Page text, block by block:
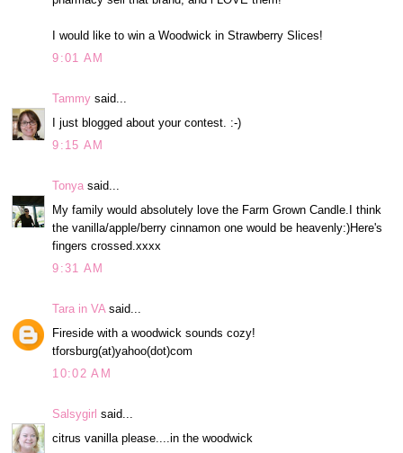
I would like to win a Woodwick in Strawberry Slices!
9:01 AM
Tammy said...
I just blogged about your contest. :-)
9:15 AM
Tonya said...
My family would absolutely love the Farm Grown Candle.I think
the vanilla/apple/berry cinnamon one would be heavenly:)Here's
fingers crossed.xxxx
9:31 AM
Tara in VAsaid...
Fireside with a woodwick sounds cozy!
tforsburg(at)yahoo(dot)com
10:02 AM
Salsygirl said...
citrus vanilla please....in the woodwick